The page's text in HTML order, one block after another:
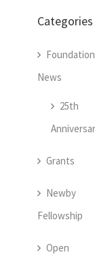
Categories
Foundation
News
25th
Grants
Newby
Fellowship
Open